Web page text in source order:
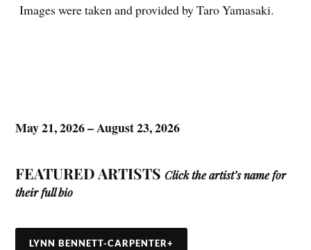
Images were taken and provided by Taro Yamasaki.
May 21, 2026 – August 23, 2026
FEATURED ARTISTSClick the artist’s name for
their full bio
LYNN BENNETT-CARPENTER+